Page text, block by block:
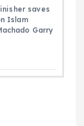
saves
Islam
Garry